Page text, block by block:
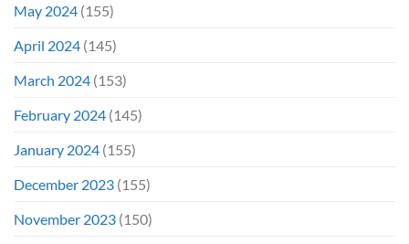
May 2024 (155)
April 2024 (145)
March 2024 (153)
February 2024 (145)
January 2024 (155)
December 2023 (155)
November 2023 (150)